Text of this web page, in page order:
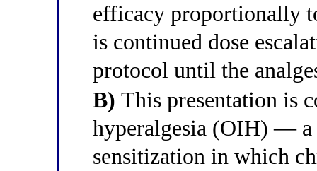
efficacy proportionally
is continued dose
protocol until the
B) This presentation is
hyperalgesia (OIH) — a
sensitization in which